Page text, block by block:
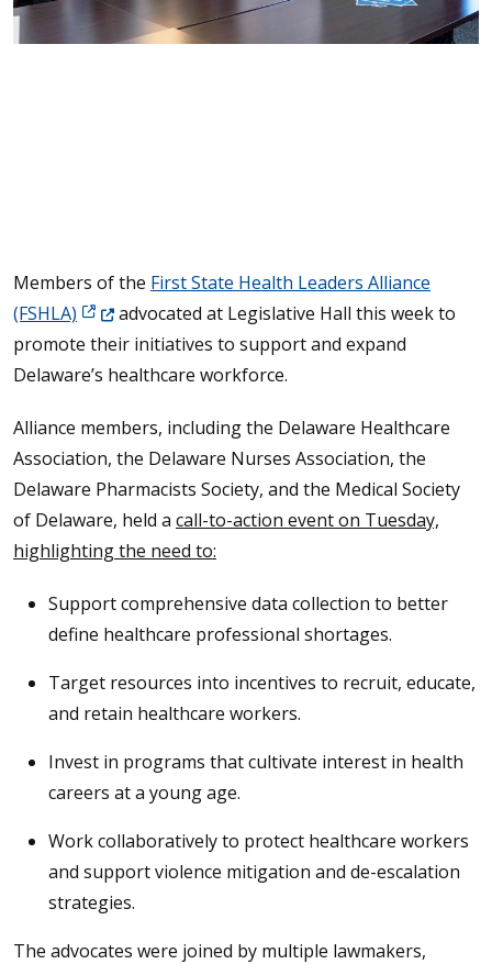
Members of the First State Health Leaders Alliance
(FSHLA) (Opens in a new window.)
advocated at Legislative Hall this week to
promote their initiatives to support and expand
Delaware’s healthcare workforce.
Alliance members, including the Delaware Healthcare
Association, the Delaware Nurses Association, the
Delaware Pharmacists Society, and the Medical Society
of Delaware, held a call-to-action event on Tuesday,
highlighting the need to:
Support comprehensive data collection to better
define healthcare professional shortages.
Target resources into incentives to recruit, educate,
and retain healthcare workers.
Invest in programs that cultivate interest in health
careers at a young age.
Work collaboratively to protect healthcare workers
and support violence mitigation and de-escalation
strategies.
The advocates were joined by multiple lawmakers,